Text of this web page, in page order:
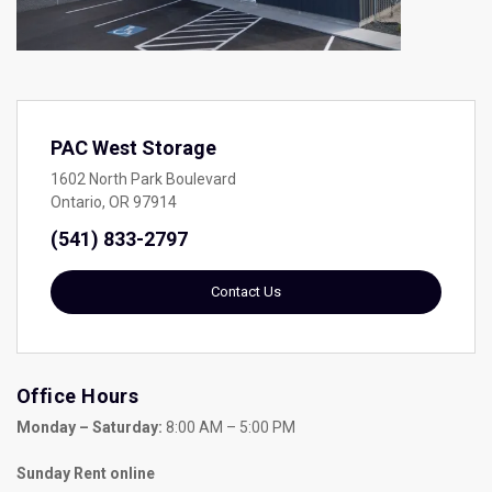
PAC West Storage
1602 North Park Boulevard
Ontario, OR 97914
(541) 833-2797
Contact Us
Office Hours
Monday – Saturday: 8:00 AM – 5:00 PM
Sunday Rent online